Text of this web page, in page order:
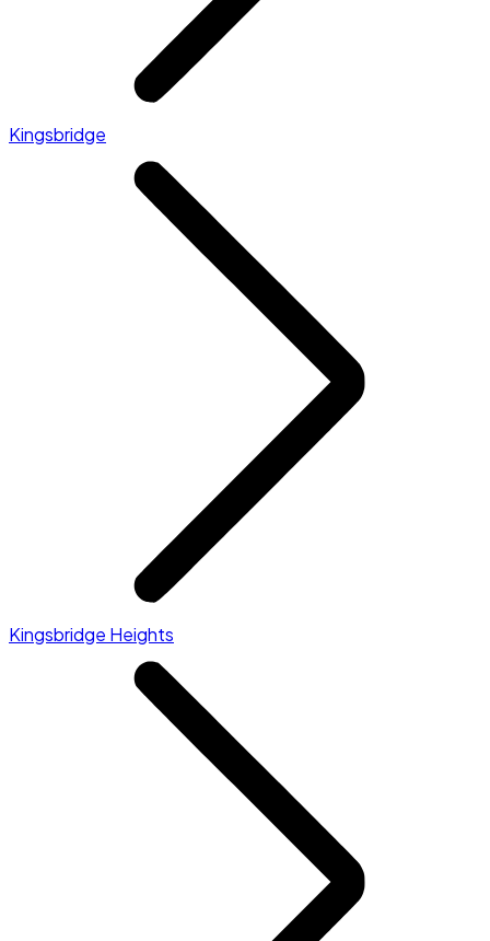
Kingsbridge
Kingsbridge Heights